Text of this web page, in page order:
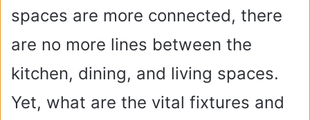
spaces are more connected, there
are no more lines between the
kitchen, dining, and living spaces.
Yet, what are the vital fixtures and